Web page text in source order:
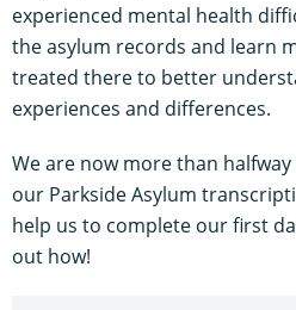
experienced mental health
the asylum records and learn
treated there to better
experiences and differences.
We are now more than
our Parkside Asylum
help us to complete our first
out how!